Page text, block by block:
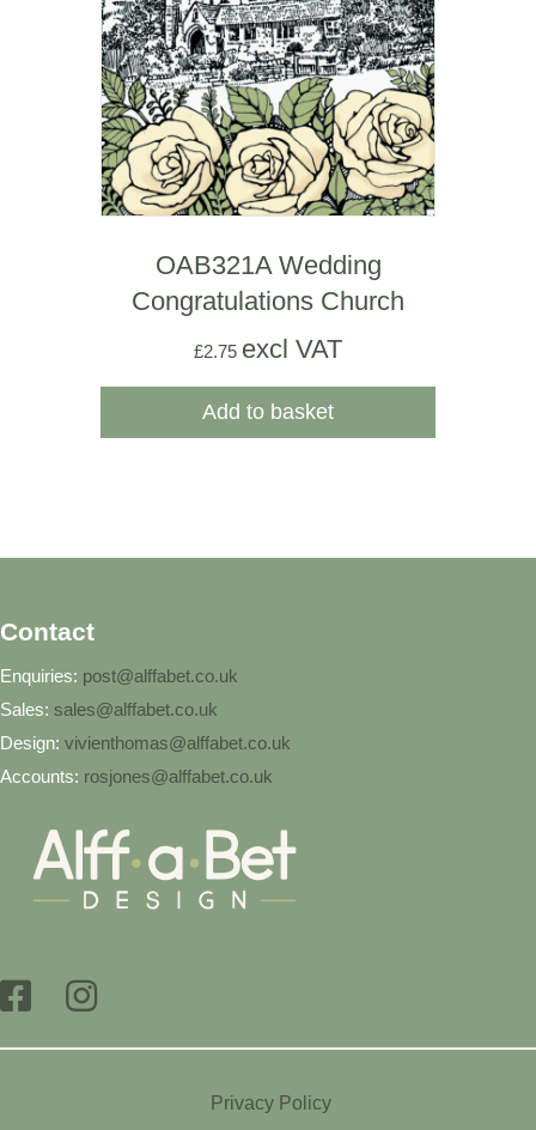
OAB321A Wedding
Congratulations Church
£2.75 excl VAT
Add to basket
Contact
Enquiries: post@alffabet.co.uk
Sales: sales@alffabet.co.uk
Design: vivienthomas@alffabet.co.uk
Accounts: rosjones@alffabet.co.uk
Privacy Policy